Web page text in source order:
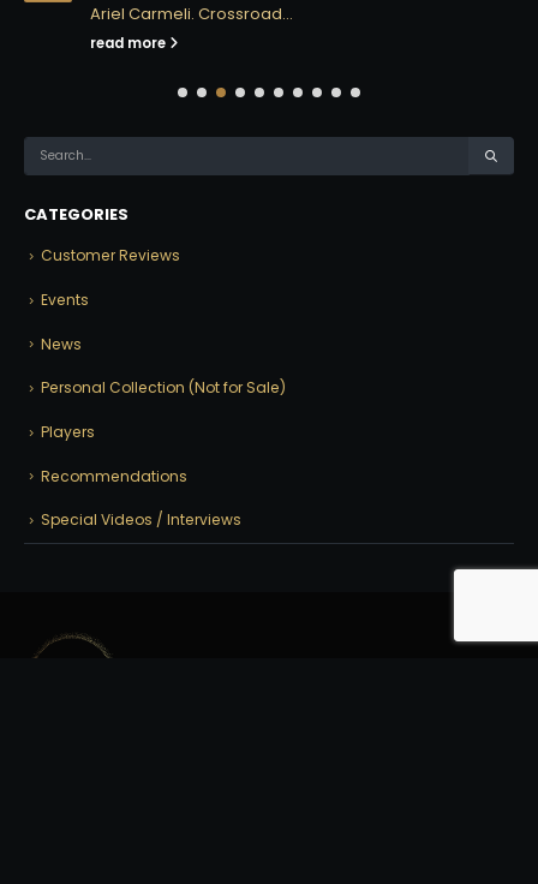
Ariel Carmeli. Crossroad...
read more
CATEGORIES
Customer Reviews
Events
News
Personal Collection (Not for Sale)
Players
Recommendations
Special Videos / Interviews